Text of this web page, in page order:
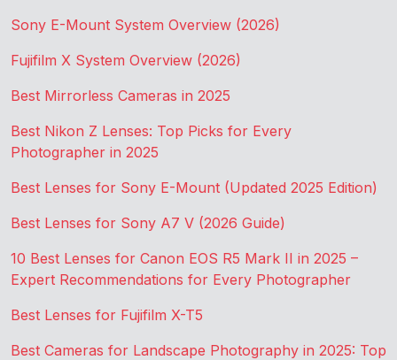
Sony E-Mount System Overview (2026)
Fujifilm X System Overview (2026)
Best Mirrorless Cameras in 2025
Best Nikon Z Lenses: Top Picks for Every
Photographer in 2025
Best Lenses for Sony E-Mount (Updated 2025 Edition)
Best Lenses for Sony A7 V (2026 Guide)
10 Best Lenses for Canon EOS R5 Mark II in 2025 –
Expert Recommendations for Every Photographer
Best Lenses for Fujifilm X-T5
Best Cameras for Landscape Photography in 2025: Top